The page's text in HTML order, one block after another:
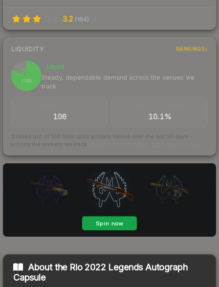
3.2 (194)
LIQUIDITY RANKINGS
81
/ 100
Liquid
Steady, dependable demand across the venues we
track
106 10.1%
Scored out of 100 from units actually traded over the last 30 days
across the markets we track.
About the Rio 2022 Legends Autograph
Capsule